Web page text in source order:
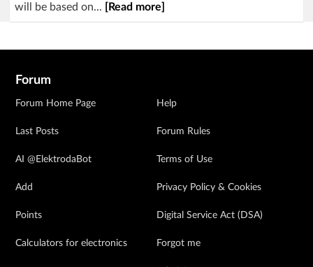
will be based on...
[Read more]
Forum
Forum Home Page
Last Posts
AI @ElektrodaBot
Add
Points
Calculators for electronics
Help
Forum Rules
Terms of Use
Privacy Policy & Cookies
Digital Service Act (DSA)
Forgot me